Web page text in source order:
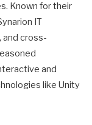
Known for their
IT
and cross-
and
like Unity